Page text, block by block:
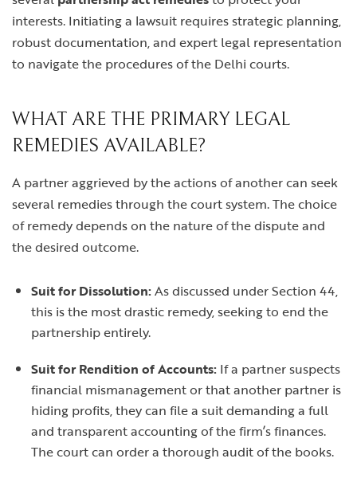
interests. Initiating a lawsuit requires strategic planning,
robust documentation, and expert legal representation
to navigate the procedures of the Delhi courts.
WHAT ARE THE PRIMARY LEGAL
REMEDIES AVAILABLE?
A partner aggrieved by the actions of another can seek
several remedies through the court system. The choice
of remedy depends on the nature of the dispute and
the desired outcome.
Suit for Dissolution:As discussed under Section 44,
this is the most drastic remedy, seeking to end the
partnership entirely.
Suit for Rendition of Accounts: If a partner suspects
financial mismanagement or that another partner is
hiding profits, they can file a suit demanding a full
and transparent accounting of the firm’s finances.
The court can order a thorough audit of the books.